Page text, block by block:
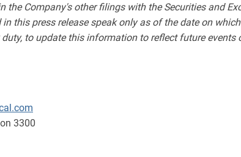
the Company's other filings with the Securities and
this press release speak only as of the date on
to update this information to reflect future events
3300